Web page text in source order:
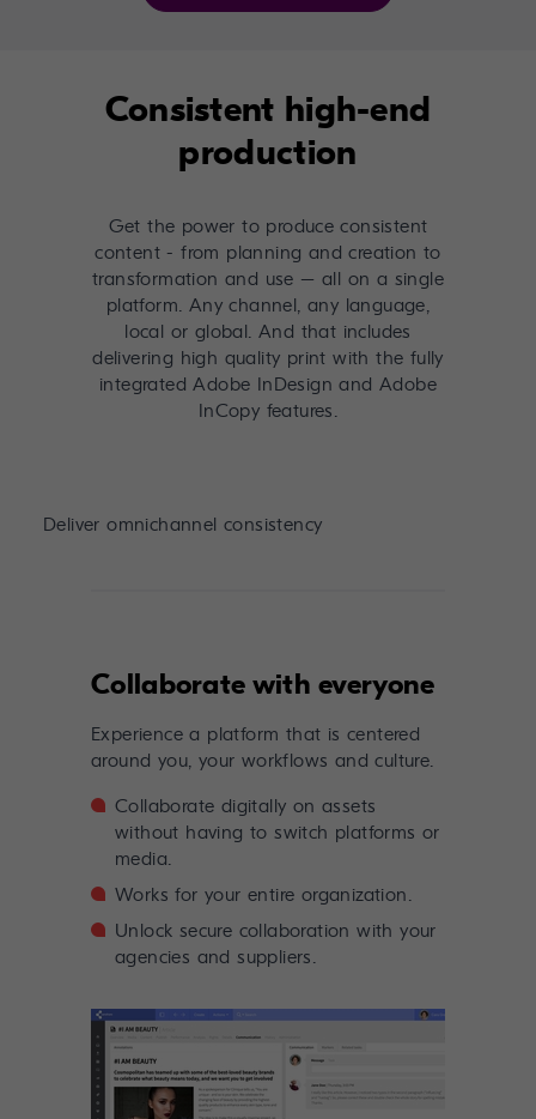
Consistent high-end
production
Get the power to produce consistent
content - from planning and creation to
transformation and use – all on a single
platform. Any channel, any language,
local or global. And that includes
delivering high quality print with the fully
integrated Adobe InDesign and Adobe
InCopy features.
Deliver omnichannel consistency
Collaborate with everyone
Experience a platform that is centered
around you, your workflows and culture.
Collaborate digitally on assets
without having to switch platforms or
media.
Works for your entire organization.
Unlock secure collaboration with your
agencies and suppliers.